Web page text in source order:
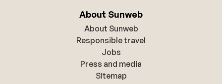
About Sunweb
About Sunweb
Responsible travel
Jobs
Press and media
Sitemap